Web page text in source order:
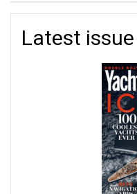
Latest issue